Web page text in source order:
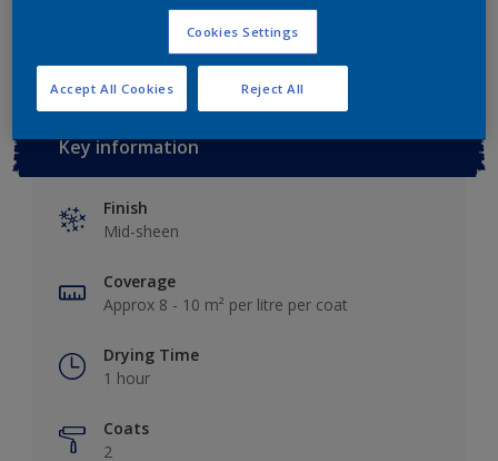
Add to Workspace Find a Store
Key information
Finish
Mid-sheen
Coverage
Approx 8 - 10 m² per litre per coat
Drying Time
1 hour
Coats
2
Cookies Settings
Reject All
Accept All Cookies